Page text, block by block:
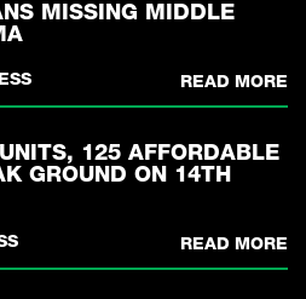
MISSING MIDDLE
READ MORE
125 AFFORDABLE
GROUND ON 14TH
READ MORE